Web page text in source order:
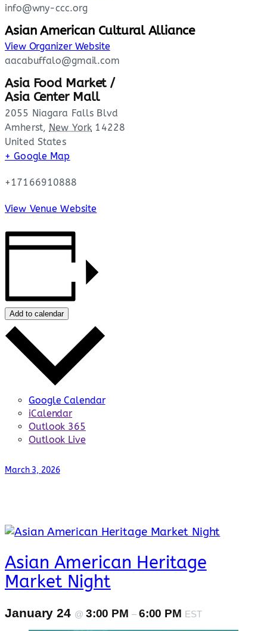
info@wny-ccc.org
Asian American Cultural Alliance
View Organizer Website
aacabuffalo@gmail.com
Asia Food Market /
Asia Center Mall
2055 Niagara Falls Blvd
Amherst, New York 14228
United States
+ Google Map
+17166910888
View Venue Website
Add to calendar
Google Calendar
iCalendar
Outlook 365
Outlook Live
March 3, 2026
Asian American Heritage
Market Night
January 24 @ 3:00 PM – 6:00 PM EST